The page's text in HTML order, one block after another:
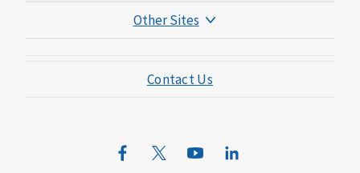
Other Sites
Mutual of Omaha Mortgage
Mutual of Omaha Design Guide
Contact Us